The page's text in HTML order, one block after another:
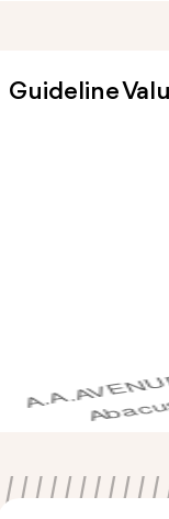
Guideline